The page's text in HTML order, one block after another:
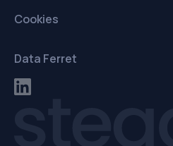
Cookies
Data Ferret